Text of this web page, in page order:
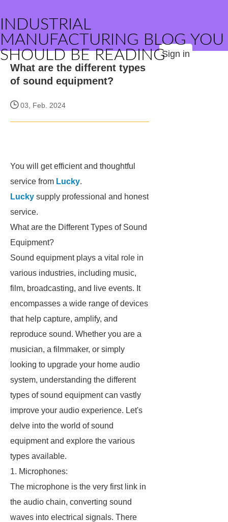
INDUSTRIAL
MANUFACTURING BLOG YOU
SHOULD BE READINGSign in
What are the different types
of sound equipment?
03, Feb. 2024
You will get efficient and thoughtful
service from Lucky.
Lucky supply professional and honest
service.
What are the Different Types of Sound
Equipment?
Sound equipment plays a vital role in
various industries, including music,
film, broadcasting, and live events. It
encompasses a wide range of devices
that help capture, amplify, and
reproduce sound. Whether you are a
musician, a filmmaker, or simply
looking to upgrade your home audio
system, understanding the different
types of sound equipment can vastly
improve your audio experience. Let's
delve into the world of sound
equipment and explore the various
types available.
1. Microphones:
The microphone is the very first link in
the audio chain, converting sound
waves into electrical signals. There